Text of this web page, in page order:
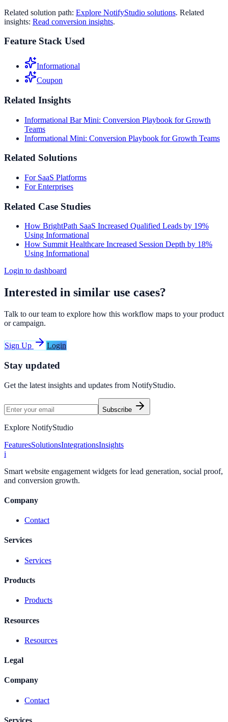
Related solution path: Explore NotifyStudio solutions. Related
insights: Read conversion insights.
Feature Stack Used
Informational
Coupon
Related Insights
Informational Bar Mini: Conversion Playbook for Growth
Teams
Informational Mini: Conversion Playbook for Growth Teams
Related Solutions
For SaaS Platforms
For Enterprises
Related Case Studies
How BrightPath SaaS Increased Qualified Leads by 19%
Using Informational
How Summit Healthcare Increased Session Depth by 18%
Using Informational
Login to dashboard
Interested in similar use cases?
Talk to our team to explore how this workflow maps to your product
or campaign.
Sign Up Login
Stay updated
Get the latest insights and updates from NotifyStudio.
Subscribe
Explore NotifyStudio
FeaturesSolutionsIntegrationsInsights
i
Smart website engagement widgets for lead generation, social proof,
and conversion growth.
Company
Contact
Services
Services
Products
Products
Resources
Resources
Legal
Company
Contact
Services